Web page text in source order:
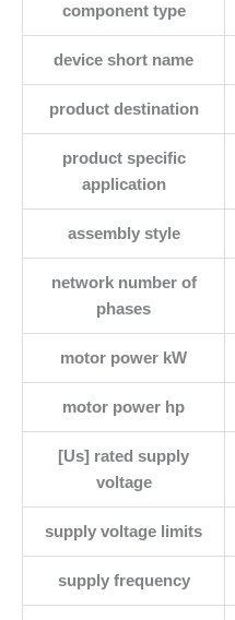
component type
device short name
product destination
product specific
application
assembly style
network number of
phases
motor power kW
motor power hp
[Us] rated supply
voltage
supply voltage limits
supply frequency